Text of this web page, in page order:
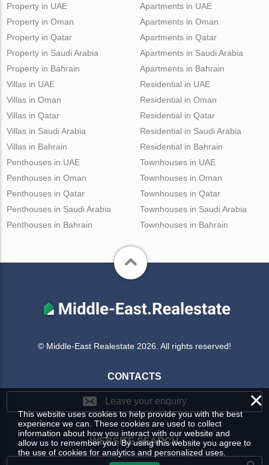
Property in UAE
Property in Oman
Property in Qatar
Property in Saudi Arabia
Property in Bahrain
Apartments in UAE
Apartments in Oman
Apartments in Qatar
Apartments in Saudi Arabia
Apartments in Bahrain
Villas in UAE
Villas in Oman
Villas in Qatar
Villas in Saudi Arabia
Villas in Bahrain
Residential in UAE
Residential in Oman
Residential in Qatar
Residential in Saudi Arabia
Residential in Bahrain
Penthouses in UAE
Penthouses in Oman
Penthouses in Qatar
Penthouses in Saudi Arabia
Penthouses in Bahrain
Townhouses in UAE
Townhouses in Oman
Townhouses in Qatar
Townhouses in Saudi Arabia
Townhouses in Bahrain
© Middle-East Realestate 2026. All rights reserved!
CONTACTS
Leave your enquiry
WEBSITE SEARCH
×
This website uses cookies to help provide you with the best
experience we can. These cookies are used to collect
information about how you interact with our website and
allow us to remember you. By using this website you agree to
the use of cookies for analytics and personalized uses.